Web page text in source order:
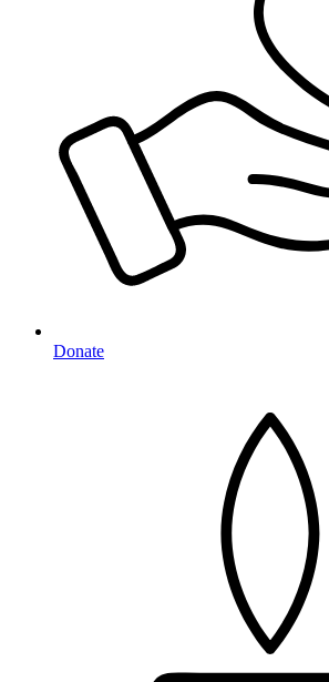
Donate